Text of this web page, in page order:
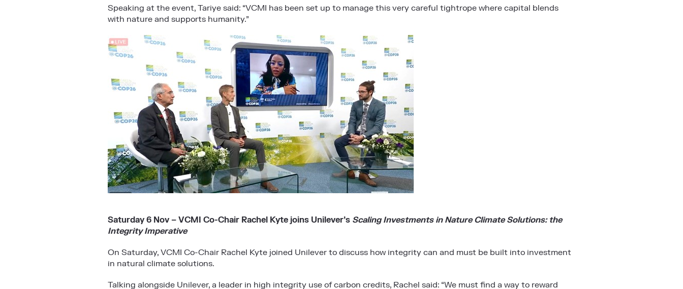
Speaking at the event, Tariye said: “VCMI has been set up to manage this very careful tightrope where capital blends
with nature and supports humanity.”
Saturday 6 Nov – VCMI Co-Chair Rachel Kyte joins Unilever’s Scaling Investments in Nature Climate Solutions: the
Integrity Imperative
On Saturday, VCMI Co-Chair Rachel Kyte joined Unilever to discuss how integrity can and must be built into investment
in natural climate solutions.
Talking alongside Unilever, a leader in high integrity use of carbon credits, Rachel said: “We must find a way to reward